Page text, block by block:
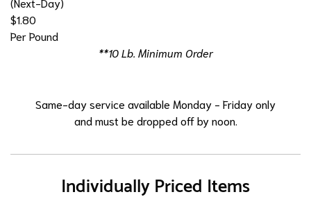
$1.80
Per Pound
**10 Lb. Minimum Order
Same-day service available Monday - Friday only
and must be dropped off by noon.
Individually Priced Items